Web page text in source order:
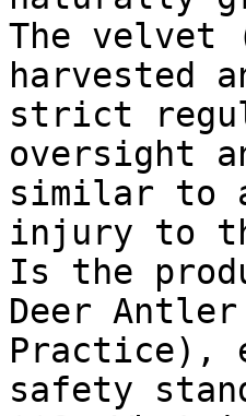
The
harvested
strict
oversight
similar to
injury to
Is the
Deer
Practice),
safety